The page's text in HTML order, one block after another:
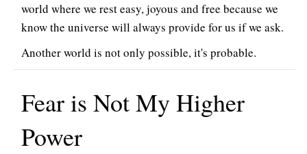
world where we rest easy, joyous and free because we
know the universe will always provide for us if we ask.
Another world is not only possible, it's probable.
Fear is Not My Higher
Power